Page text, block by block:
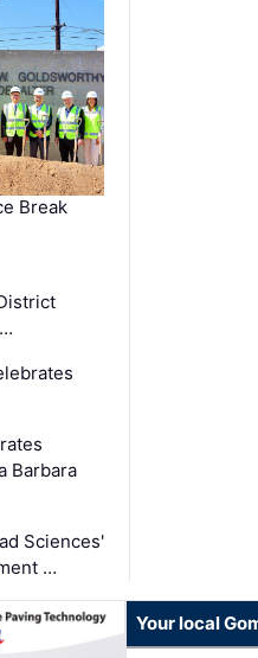
Break
Barbara
Sciences'
…
Your local